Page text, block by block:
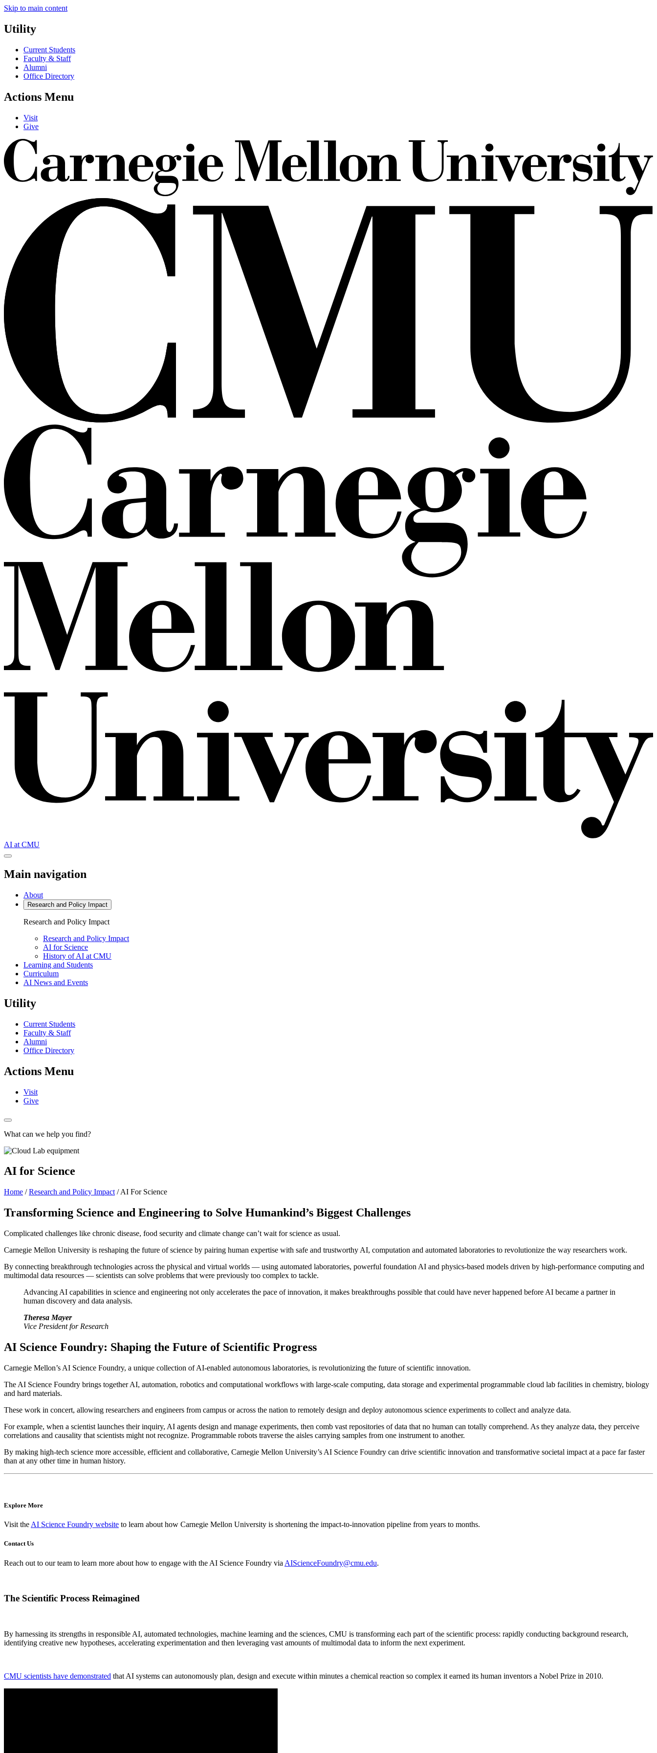
Skip to main content
Utility
Current Students
Faculty & Staff
Alumni
Office Directory
Actions Menu
Visit
Give
AI at CMU
Main navigation
About
Research and Policy Impact
Research and Policy Impact
Research and Policy Impact
AI for Science
History of AI at CMU
Learning and Students
Curriculum
AI News and Events
Utility
Current Students
Faculty & Staff
Alumni
Office Directory
Actions Menu
Visit
Give
What can we help you find?
AI for Science
Home /Research and Policy Impact /AI For Science
Transforming Science and Engineering to Solve Humankind’s Biggest Challenges
Complicated challenges like chronic disease, food security and climate change can’t wait for science as usual.
Carnegie Mellon University is reshaping the future of science by pairing human expertise with safe and trustworthy AI, computation and automated laboratories to revolutionize the way researchers work.
By connecting breakthrough technologies across the physical and virtual worlds — using automated laboratories, powerful foundation AI and physics-based models driven by high-performance computing and
multimodal data resources — scientists can solve problems that were previously too complex to tackle.
Advancing AI capabilities in science and engineering not only accelerates the pace of innovation, it makes breakthroughs possible that could have never happened before AI became a partner in
human discovery and data analysis.
Theresa Mayer
Vice President for Research
AI Science Foundry: Shaping the Future of Scientific Progress
Carnegie Mellon’s AI Science Foundry, a unique collection of AI-enabled autonomous laboratories, is revolutionizing the future of scientific innovation.
The AI Science Foundry brings together AI, automation, robotics and computational workflows with large-scale computing, data storage and experimental programmable cloud lab facilities in chemistry, biology
and hard materials.
These work in concert, allowing researchers and engineers from campus or across the nation to remotely design and deploy autonomous science experiments to collect and analyze data.
For example, when a scientist launches their inquiry, AI agents design and manage experiments, then comb vast repositories of data that no human can totally comprehend. As they analyze data, they perceive
correlations and causality that scientists might not recognize. Programmable robots traverse the aisles carrying samples from one instrument to another.
By making high-tech science more accessible, efficient and collaborative, Carnegie Mellon University’s AI Science Foundry can drive scientific innovation and transformative societal impact at a pace far faster
than at any other time in human history.
Explore More
Visit the AI Science Foundry website to learn about how Carnegie Mellon University is shortening the impact-to-innovation pipeline from years to months.
Contact Us
Reach out to our team to learn more about how to engage with the AI Science Foundry via AIScienceFoundry@cmu.edu.
The Scientific Process Reimagined
By harnessing its strengths in responsible AI, automated technologies, machine learning and the sciences, CMU is transforming each part of the scientific process: rapidly conducting background research,
identifying creative new hypotheses, accelerating experimentation and then leveraging vast amounts of multimodal data to inform the next experiment.
CMU scientists have demonstrated that AI systems can autonomously plan, design and execute within minutes a chemical reaction so complex it earned its human inventors a Nobel Prize in 2010.